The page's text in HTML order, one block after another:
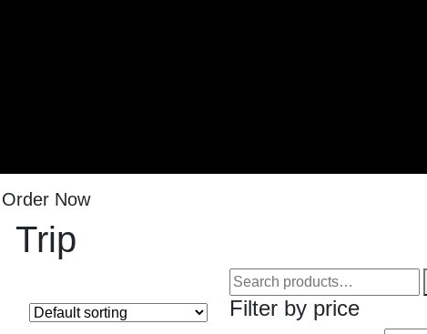
Order Now
Trip
Search
for:
Filter by price